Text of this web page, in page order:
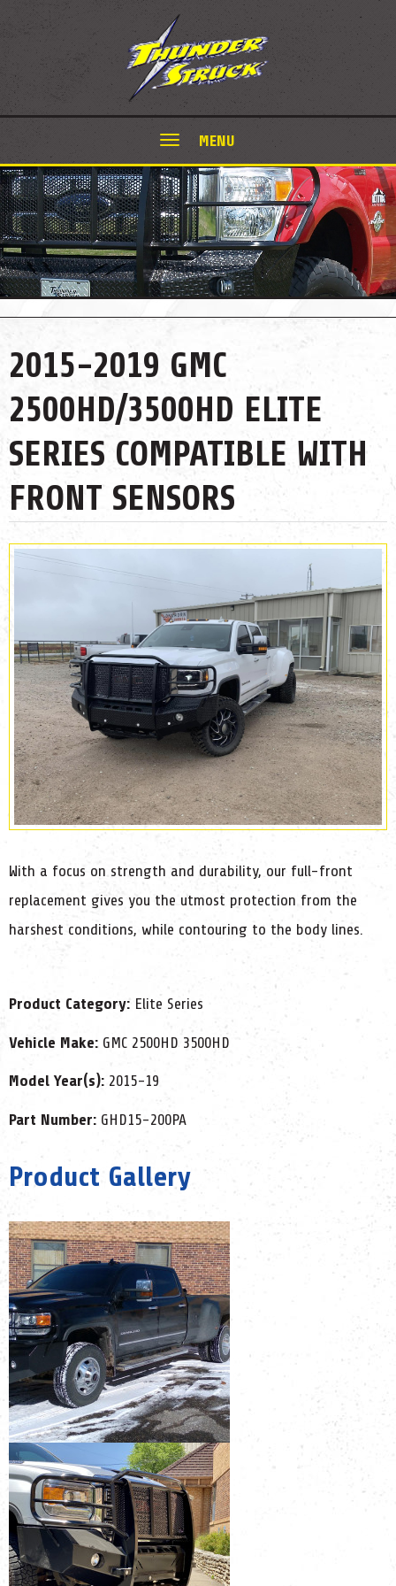
MENU
2015-2019 GMC
2500HD/3500HD ELITE
SERIES COMPATIBLE WITH
FRONT SENSORS
With a focus on strength and durability, our full-front
replacement gives you the utmost protection from the
harshest conditions, while contouring to the body lines.
Product Category: Elite Series
Vehicle Make: GMC 2500HD 3500HD
Model Year(s): 2015-19
Part Number: GHD15-200PA
Product Gallery